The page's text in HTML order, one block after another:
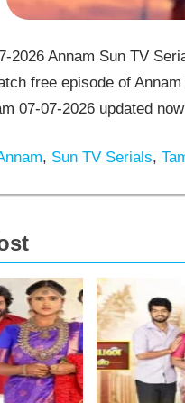
2026 Annam Sun TV
free episode of
07-07-2026 updated
, Sun TV Serials,